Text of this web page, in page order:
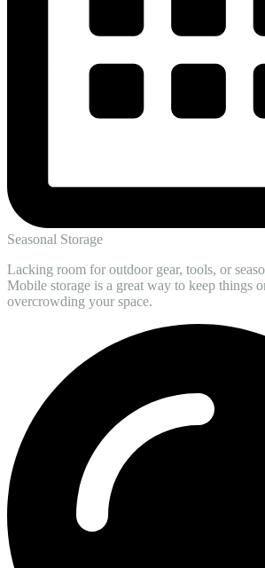
Seasonal Storage
Lacking room for outdoor gear, tools, or
Mobile storage is a great way to keep things
overcrowding your space.